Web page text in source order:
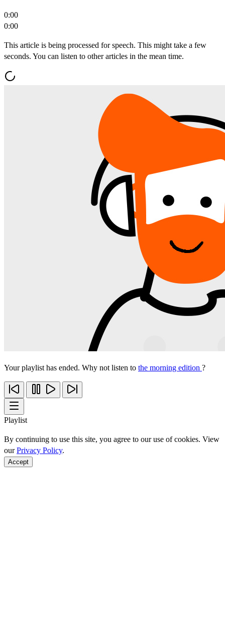
0:00
0:00
This article is being processed for speech. This might take a few
seconds. You can listen to other articles in the mean time.
Your playlist has ended. Why not listen to the morning edition ?
Playlist
By continuing to use this site, you agree to our use of cookies. View
ourPrivacy Policy.
Accept